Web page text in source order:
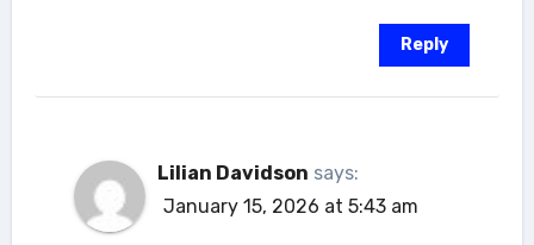
Reply
Lilian Davidson says:
January 15, 2026 at 5:43 am